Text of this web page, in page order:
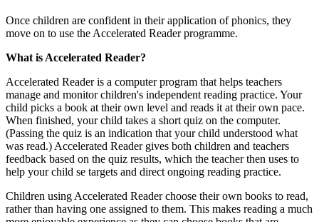
Once children are confident in their application of phonics, they
move on to use the Accelerated Reader programme.
What is Accelerated Reader?
Accelerated Reader is a computer program that helps teachers
manage and monitor children's independent reading practice. Your
child picks a book at their own level and reads it at their own pace.
When finished, your child takes a short quiz on the computer.
(Passing the quiz is an indication that your child understood what
was read.) Accelerated Reader gives both children and teachers
feedback based on the quiz results, which the teacher then uses to
help your child se targets and direct ongoing reading practice.
Children using Accelerated Reader choose their own books to read,
rather than having one assigned to them. This makes reading a much